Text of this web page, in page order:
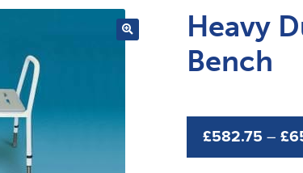
Heavy
Bench
£582.75 – £